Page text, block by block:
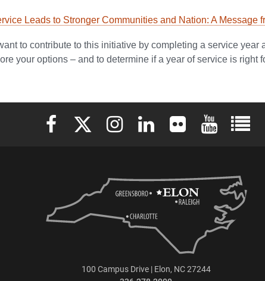
Leads to Stronger Communities and Nation: A Message
to contribute to this initiative by completing a service
your options – and to determine if a year of service is right
Elon University Facebook
Elon University X (formerly Twitter)
Elon University Instagram
Elon University LinkedIn
Elon University Flickr
Elon
100 Campus Drive | Elon, NC 27244